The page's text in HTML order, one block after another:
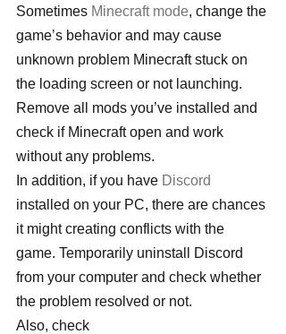
Sometimes Minecraft mode, change the
game’s behavior and may cause
unknown problem Minecraft stuck on
the loading screen or not launching.
Remove all mods you’ve installed and
check if Minecraft open and work
without any problems.
In addition, if you have Discord
installed on your PC, there are chances
it might creating conflicts with the
game. Temporarily uninstall Discord
from your computer and check whether
the problem resolved or not.
Also, check